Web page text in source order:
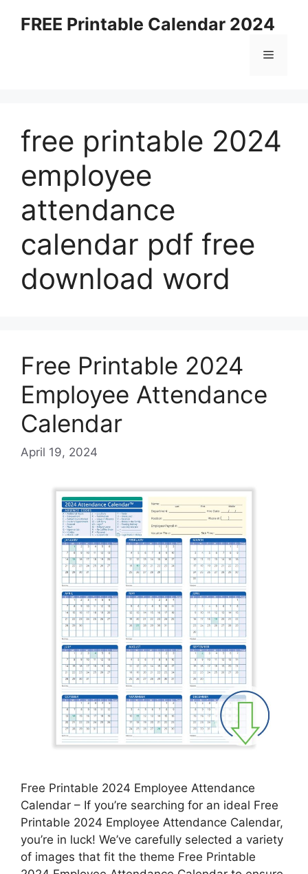
FREE Printable Calendar 2024
Menu
free printable 2024
employee
attendance
calendar pdf free
download word
Free Printable 2024
Employee Attendance
Calendar
April 19, 2024
Free Printable 2024 Employee Attendance
Calendar – If you’re searching for an ideal Free
Printable 2024 Employee Attendance Calendar,
you’re in luck! We’ve carefully selected a variety
of images that fit the theme Free Printable